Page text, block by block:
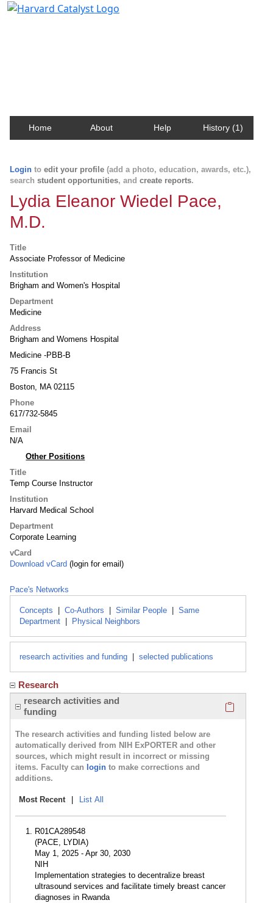
Home About Help History (1)
Login to edit your profile (add a photo, education, awards, etc.),
search student opportunities, and create reports.
Lydia Eleanor Wiedel Pace,
M.D.
Title
Associate Professor of Medicine
Institution
Brigham and Women's Hospital
Department
Medicine
Address
Brigham and Womens Hospital
Medicine -PBB-B
75 Francis St
Boston, MA 02115
Phone
617/732-5845
Email
N/A
Other Positions
Title
Temp Course Instructor
Institution
Harvard Medical School
Department
Corporate Learning
vCard
Download vCard (login for email)
Pace's Networks
Concepts Co-Authors Similar People
Same
Department
Physical Neighbors
research activities and funding selected publications
Research
research activities and
funding
The research activities and funding listed below are
automatically derived from NIH ExPORTER and other
sources, which might result in incorrect or missing
items. Faculty can login to make corrections and
additions.
Most Recent List All
R01CA289548
(PACE, LYDIA)
May 1, 2025 - Apr 30, 2030
NIH
Implementation strategies to decentralize breast
ultrasound services and facilitate timely breast cancer
diagnoses in Rwanda